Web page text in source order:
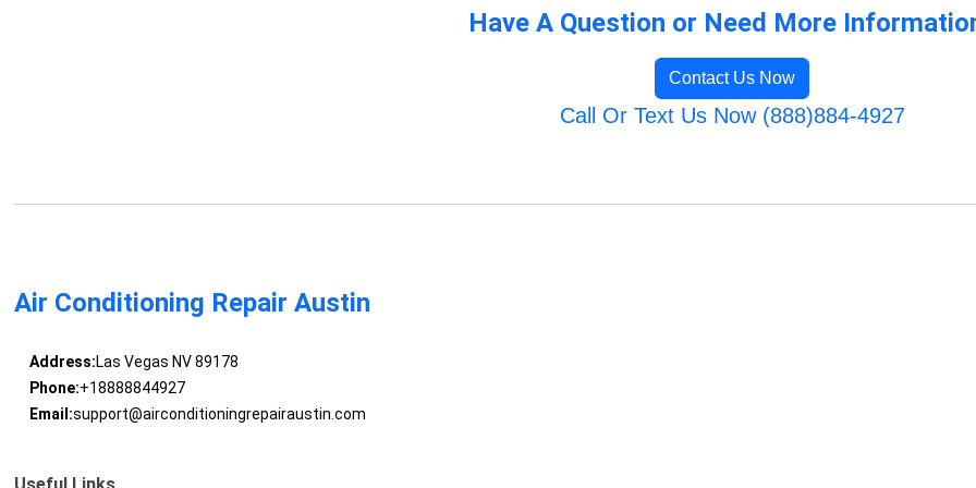
Have A Question or Need More
Contact Us Now
Call Or Text Us Now (888)884-4927
Air Conditioning Repair Austin
Address:Las Vegas NV 89178
Phone:+18888844927
Email:support@airconditioningrepairaustin.com